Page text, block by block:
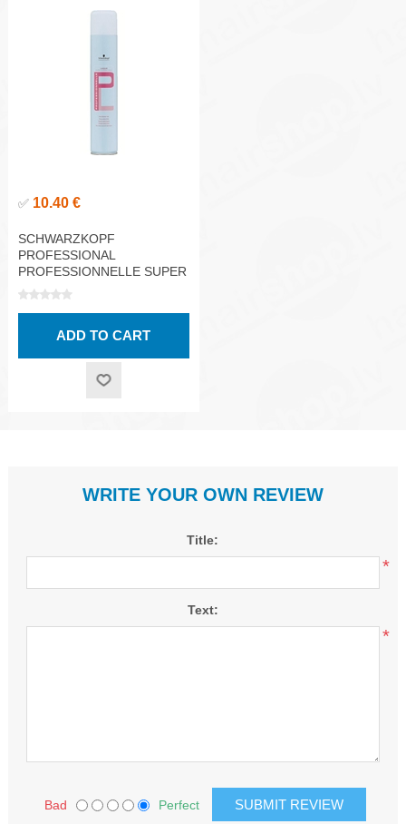
✅ 10.40 €
SCHWARZKOPF
PROFESSIONAL
PROFESSIONNELLE SUPER
STRONG HOLD HAIRSPRAY
WRITE YOUR OWN REVIEW
Title:
*
Text:
*
Bad Perfect